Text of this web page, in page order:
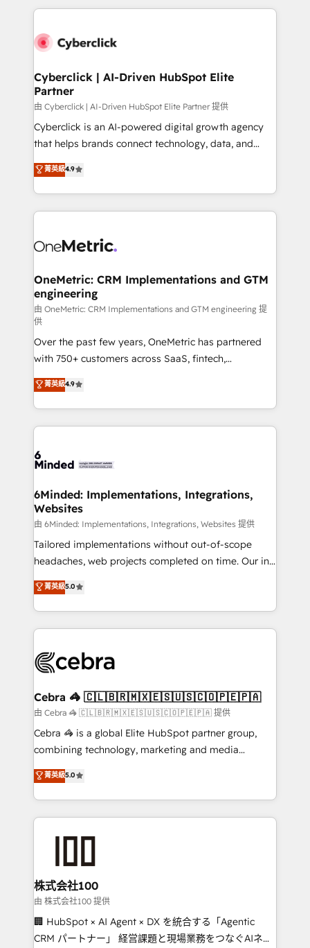
HubSpot projects for mid-market and enterprise
combine HubSpot, data, and AI to design connected
and technology for predictable, scalable revenue
growth. Our expertise spans RevOps, CRM and data
architecture, AI enablement, and strategic marketing,
delivered through our proprietary FLAIR framework
for responsible AI adoption. As a HubSpot Elite
we blend strategy, creativity, and technology to help
organisations scale smarter and grow stronger.
Cyberclick | AI-Driven HubSpot Elite
Partner
由 Cyberclick | AI-Driven HubSpot Elite Partner 提供
Cyberclick is an AI-powered digital growth agency
that helps brands connect technology, data, and
creativity to achieve measurable results. Founded in
Barcelona and operating across Spain, LATAM, and
the UK, we support global companies in building
smarter marketing, sales, and customer success
Iberia (Spain & Portugal), we combine human insight
growth. Our multidisciplinary team designs solutions
that simplify complexity, boost performance, and
turn innovation into real impact. 🌍 Highlights •
HubSpot Partner since 2012 • 2022 EMEA Impact
Award: Best Integration • 150+ successful HubSpot
projects • Clients in 30+ industries • Proprietary
technology for integrations • Multilingual team:
English, Spanish, Portuguese & Italian 👉 Grow
smarter with AI and HubSpot.
菁英級4.9
OneMetric: CRM Implementations and GTM
engineering
由 OneMetric: CRM Implementations and GTM engineering 提
供
Over the past few years, OneMetric has partnered
with 750+ customers across SaaS, fintech,
healthcare, real estate, and other industries. With
150+ HubSpot-certified experts, we deliver scalable
solutions to complex GTM and RevOps challenges.
Our Expertise 🔹 Onboarding & Implementation:
tailored to your GTM motion. 🔹 Migrations: Move
downtime. 🔹 RevOps Strategy: Align teams,
processes, and data to drive revenue efficiency. 🔹
Integrations: Connect HubSpot with your tech stack
for better adoption. 🔹 Custom Solutions: Build
tailored apps, workflows, and configurations. We are
our commitment to data security and compliance. At
OneMetric, we help revenue teams focus on the
菁英級4.9
6Minded: Implementations, Integrations,
Websites
由 6Minded: Implementations, Integrations, Websites 提供
Tailored implementations without out-of-scope
headaches, web projects completed on time. Our in-
house team of certified CRM architects, experts,
developers, designers, and marketers handles all
aspects of your HubSpot. ✨ 400+ global clients ✨
100+ seamless migrations from 15+ different CRMs
implementations, and 5,000+ pages ✨ CS: Clients
CS: 245% organic growth & +751% new visitors for a
full-funnel HubSpot project ✨ CS: 415% conversion
boost with a new HubSpot site Recognized leaders:
🏆 HubSpot Platform Migration Impact Award 🏆
Inbound Campaign of the Year 🏆 Gold AVA Digital
Award for Best Website 🌟 Accreditations: CRM
菁英級5.0
Cebra 🦓 🇨🇱🇧🇷🇲🇽🇪🇸🇺🇸🇨🇴🇵🇪🇵🇦
由 Cebra 🦓 🇨🇱🇧🇷🇲🇽🇪🇸🇺🇸🇨🇴🇵🇪🇵🇦 提供
Cebra 🦓 is a global Elite HubSpot partner group,
combining technology, marketing and media
expertise across Latin America and Southern
Europe, with teams across 7 countries. Born in Chile,
we combine local insight with international reach to
help businesses grow through technology, creativity,
end solutions that integrate CRM, AI automation,
inbound and loop marketing, content, and digital
creativity. Our multicultural team works in Spanish,
Portuguese, and English to design scalable strategies
that drive measurable growth. 🌎 Highlights: • 10+
菁英級5.0
株式会社100
由 株式会社100 提供
🏢 HubSpot × AI Agent × DX を統合する「Agentic
CRM パートナー」 経営課題と現場業務をつなぐAIネイ